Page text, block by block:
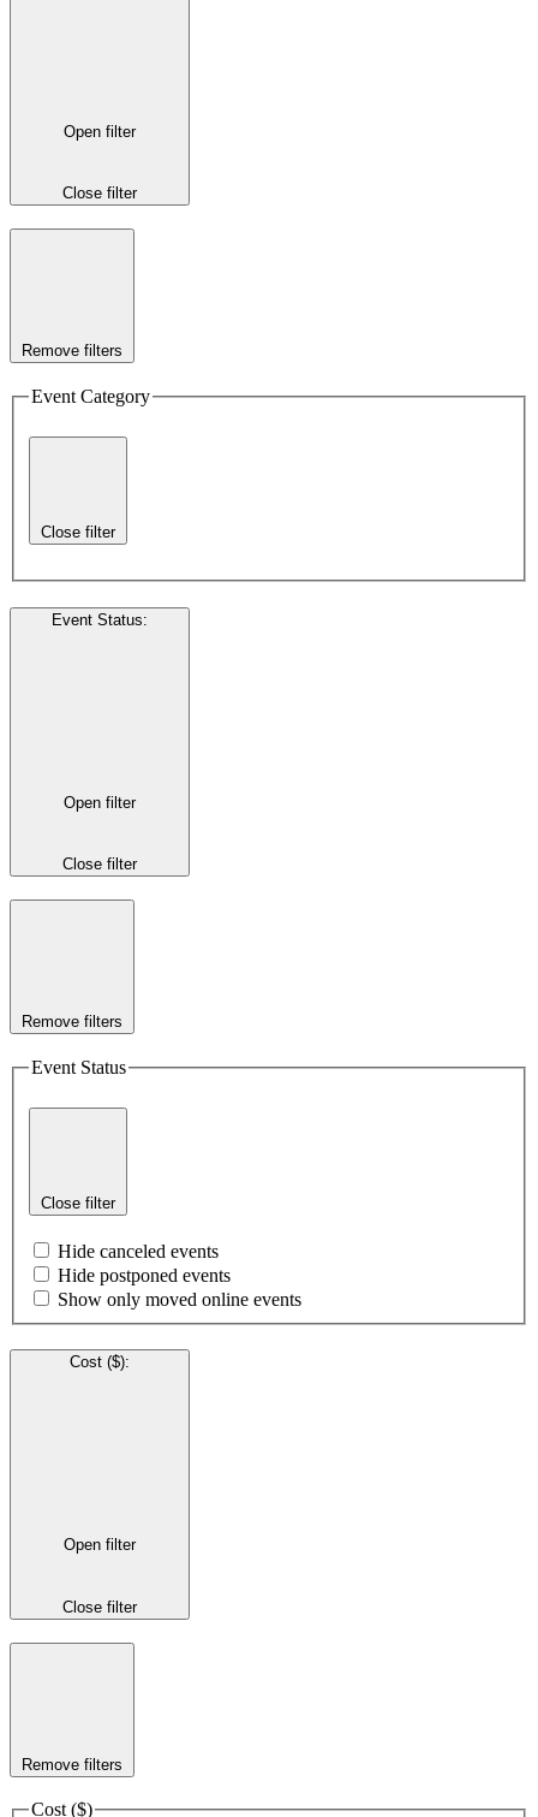
Open filter
Close filter
Remove filters
Event Category
Close filter
Event Status:
Open filter
Close filter
Remove filters
Event Status
Close filter
Hide canceled events
Hide postponed events
Show only moved online events
Cost ($):
Open filter
Close filter
Remove filters
Cost ($)